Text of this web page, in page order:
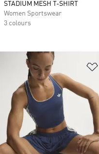
STADIUM MESH T-SHIRT
Women Sportswear
3 colours